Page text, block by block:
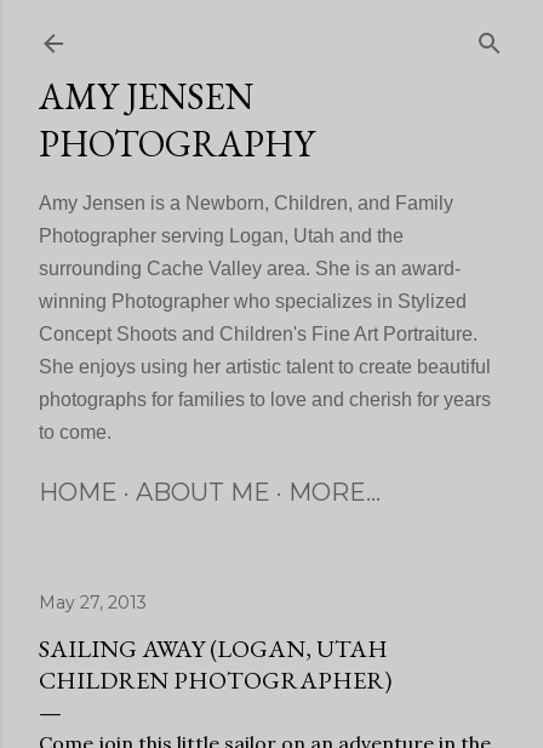
AMY JENSEN
PHOTOGRAPHY
Amy Jensen is a Newborn, Children, and Family
Photographer serving Logan, Utah and the
surrounding Cache Valley area. She is an award-
winning Photographer who specializes in Stylized
Concept Shoots and Children's Fine Art Portraiture.
She enjoys using her artistic talent to create beautiful
photographs for families to love and cherish for years
to come.
HOME ABOUT ME MORE…
May 27, 2013
SAILING AWAY (LOGAN, UTAH
CHILDREN PHOTOGRAPHER)
Come join this little sailor on an adventure in the